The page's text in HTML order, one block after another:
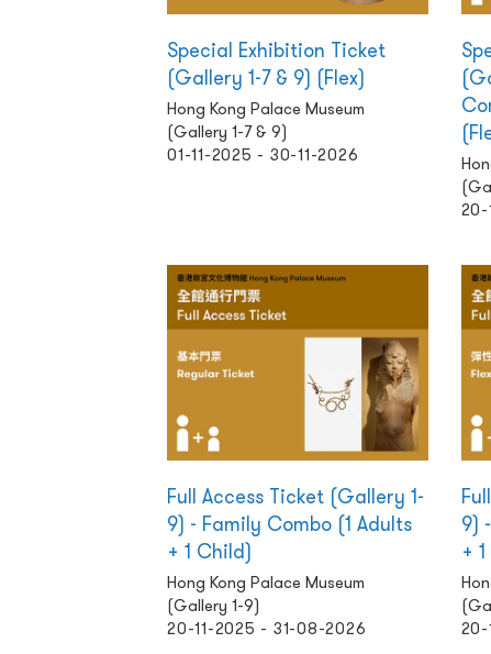
Special Exhibition Ticket
(Gallery 1-7 & 9) (Flex)
Hong Kong Palace Museum
(Gallery 1-7 & 9)
01-11-2025 - 30-11-2026
20-
Full Access Ticket (Gallery 1-
9) - Family Combo (1 Adults
+ 1 Child)
Hong Kong Palace Museum
(Gallery 1-9)
20-11-2025 - 31-08-2026
9)
+
20-